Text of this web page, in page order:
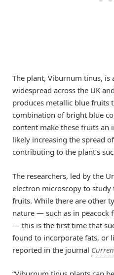
The plant, Viburnum tinus, is
widespread across the UK
produces metallic blue fruits
combination of bright blue
content make these fruits an
likely increasing the spread
contributing to the plant’s
The researchers, led by the
electron microscopy to
fruits. While there are other
nature — such as in peacock
— this is the first time that
found to incorporate fats, or
reported in the journal